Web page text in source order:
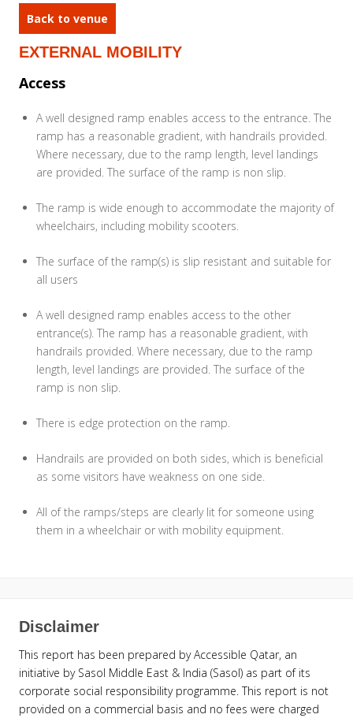
Back to venue
EXTERNAL MOBILITY
Access
A well designed ramp enables access to the entrance. The
ramp has a reasonable gradient, with handrails provided.
Where necessary, due to the ramp length, level landings
are provided. The surface of the ramp is non slip.
The ramp is wide enough to accommodate the majority of
wheelchairs, including mobility scooters.
The surface of the ramp(s) is slip resistant and suitable for
all users
A well designed ramp enables access to the other
entrance(s). The ramp has a reasonable gradient, with
handrails provided. Where necessary, due to the ramp
length, level landings are provided. The surface of the
ramp is non slip.
There is edge protection on the ramp.
Handrails are provided on both sides, which is beneficial
as some visitors have weakness on one side.
All of the ramps/steps are clearly lit for someone using
them in a wheelchair or with mobility equipment.
Disclaimer
This report has been prepared by Accessible Qatar, an
initiative by Sasol Middle East & India (Sasol) as part of its
corporate social responsibility programme. This report is not
provided on a commercial basis and no fees were charged